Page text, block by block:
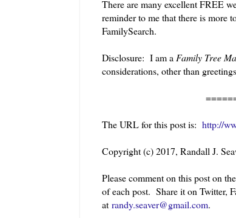
There are many excellent FREE
reminder to me that there is more
FamilySearch.
Disclosure: I am a Family Tree
considerations, other than
The URL for this post is: http://
Copyright (c) 2017, Randall J.
Please comment on this post on
of each post. Share it on Twitter,
at randy.seaver@gmail.com.